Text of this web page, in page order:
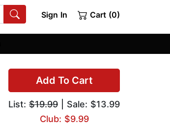
Sign In Cart (0)
Add To Cart
List: $19.99 | Sale: $13.99
Club: $9.99